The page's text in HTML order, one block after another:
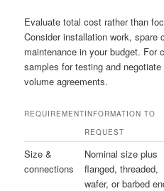
Evaluate total cost rather than
Consider installation work, spare
maintenance in your budget. For
samples for testing and
volume agreements.
REQUIREMENTINFORMATION TO
REQUEST
Size &
connections
Nominal size plus
flanged, threaded,
wafer, or barbed